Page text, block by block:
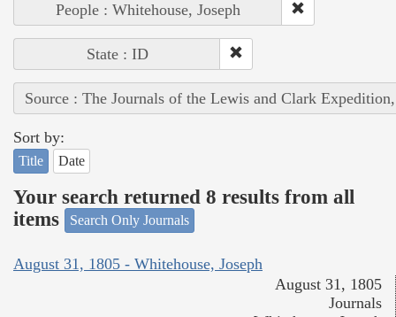
People : Whitehouse, Joseph
State : ID
Source : The Journals of the Lewis and Clark
Sort by:
Title Date
Your search returned 8 results from all
items
Search Only Journals
August 31, 1805 - Whitehouse, Joseph
August 31, 1805
Journals